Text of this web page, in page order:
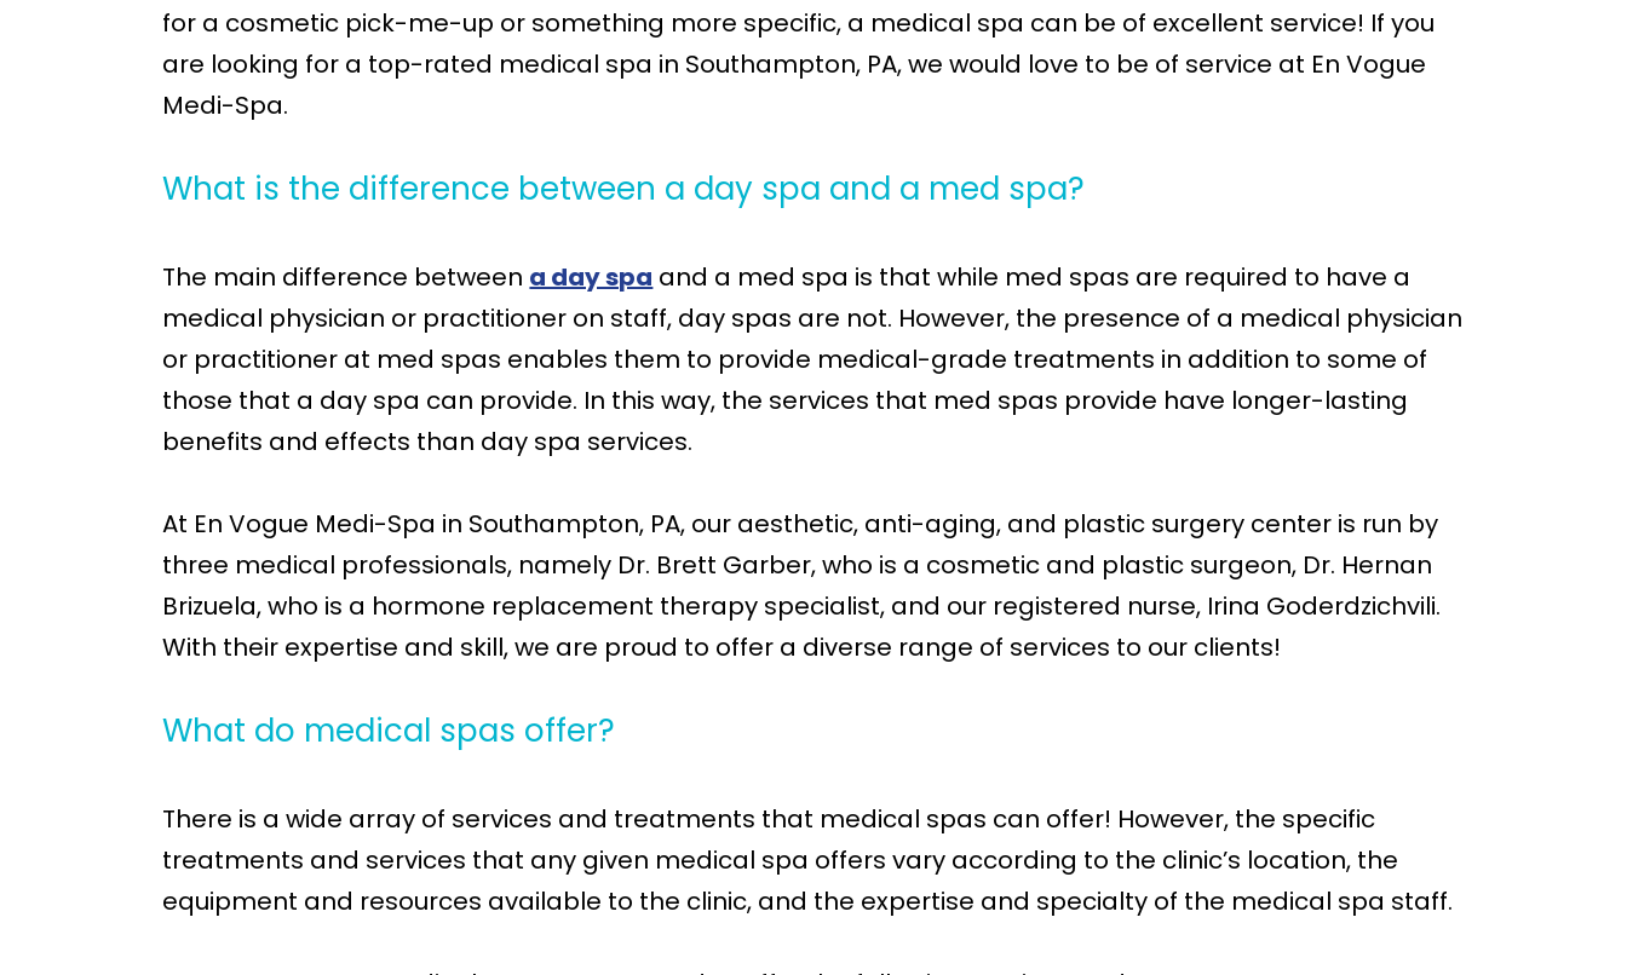
for a cosmetic pick-me-up or something more specific, a medical spa can be of excellent service! If you
are looking for a top-rated medical spa in Southampton, PA, we would love to be of service at En Vogue
Medi-Spa.
What is the difference between a day spa and a med spa?
The main difference between a day spa and a med spa is that while med spas are required to have a
medical physician or practitioner on staff, day spas are not. However, the presence of a medical physician
or practitioner at med spas enables them to provide medical-grade treatments in addition to some of
those that a day spa can provide. In this way, the services that med spas provide have longer-lasting
benefits and effects than day spa services.
At En Vogue Medi-Spa in Southampton, PA, our aesthetic, anti-aging, and plastic surgery center is run by
three medical professionals, namely Dr. Brett Garber, who is a cosmetic and plastic surgeon, Dr. Hernan
Brizuela, who is a hormone replacement therapy specialist, and our registered nurse, Irina Goderdzichvili.
With their expertise and skill, we are proud to offer a diverse range of services to our clients!
What do medical spas offer?
There is a wide array of services and treatments that medical spas can offer! However, the specific
treatments and services that any given medical spa offers vary according to the clinic’s location, the
equipment and resources available to the clinic, and the expertise and specialty of the medical spa staff.